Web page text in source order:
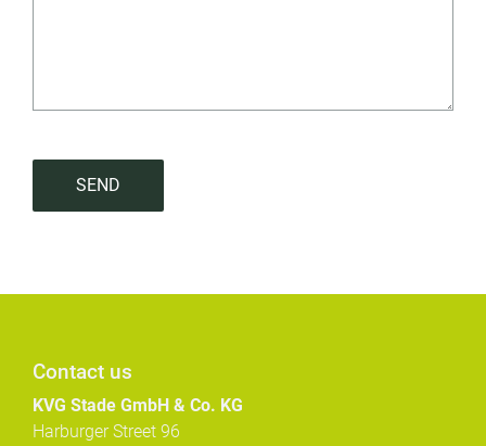
SEND
Contact us
KVG Stade GmbH & Co. KG
Harburger Street 96